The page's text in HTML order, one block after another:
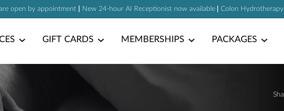
open by appointment New 24-hour AI Receptionist now available| Colon
GIFT CARDS MEMBERSHIPS PACKAGES